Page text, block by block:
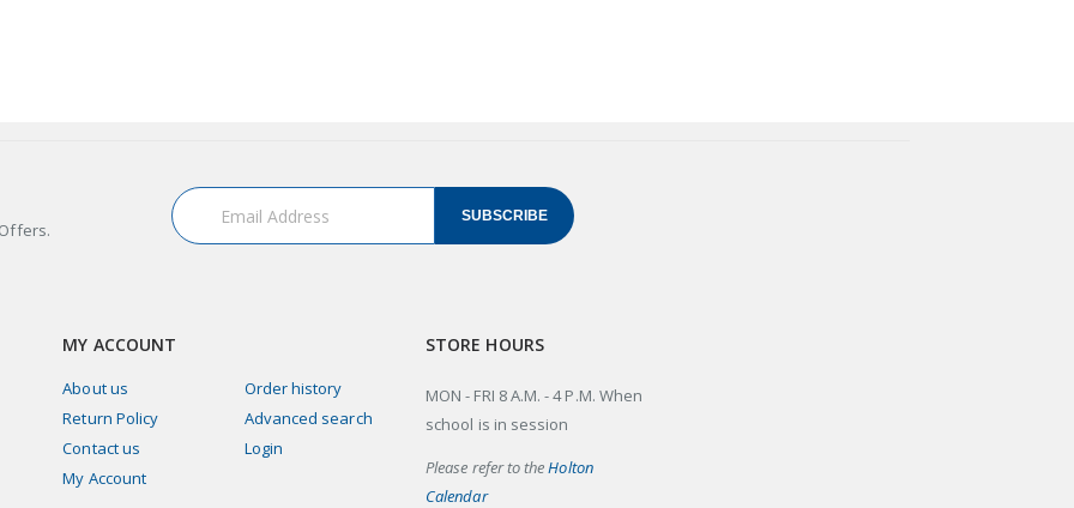
SUBSCRIBE
MY ACCOUNT
About us
Return Policy
Contact us
My Account
Order history
Advanced search
Login
STORE HOURS
MON - FRI 8 A.M. - 4 P.M. When
school is in session
Please refer to theHolton
Calendar